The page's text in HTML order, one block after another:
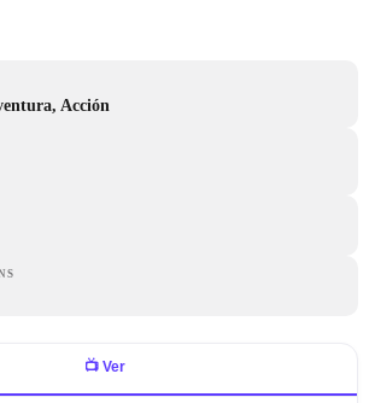
Acción
📺 Ver